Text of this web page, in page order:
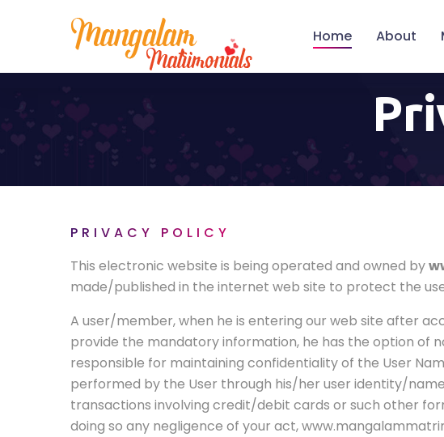
Home About
PRIVACY POLICY
This electronic website is being operated and owned by
made/published in the internet web site to protect the
A user/member, when he is entering our web site after
provide the mandatory information, he has the option of
responsible for maintaining confidentiality of the User
performed by the User through his/her user identity/
transactions involving credit/debit cards or such other
doing so any negligence of your act,